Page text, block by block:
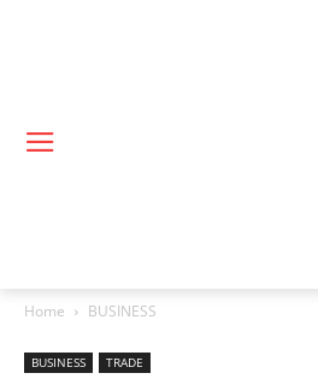
Home BUSINESS
BUSINESS TRADE